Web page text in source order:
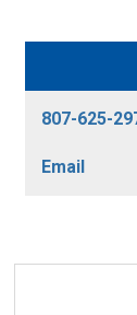
807-625-
Email